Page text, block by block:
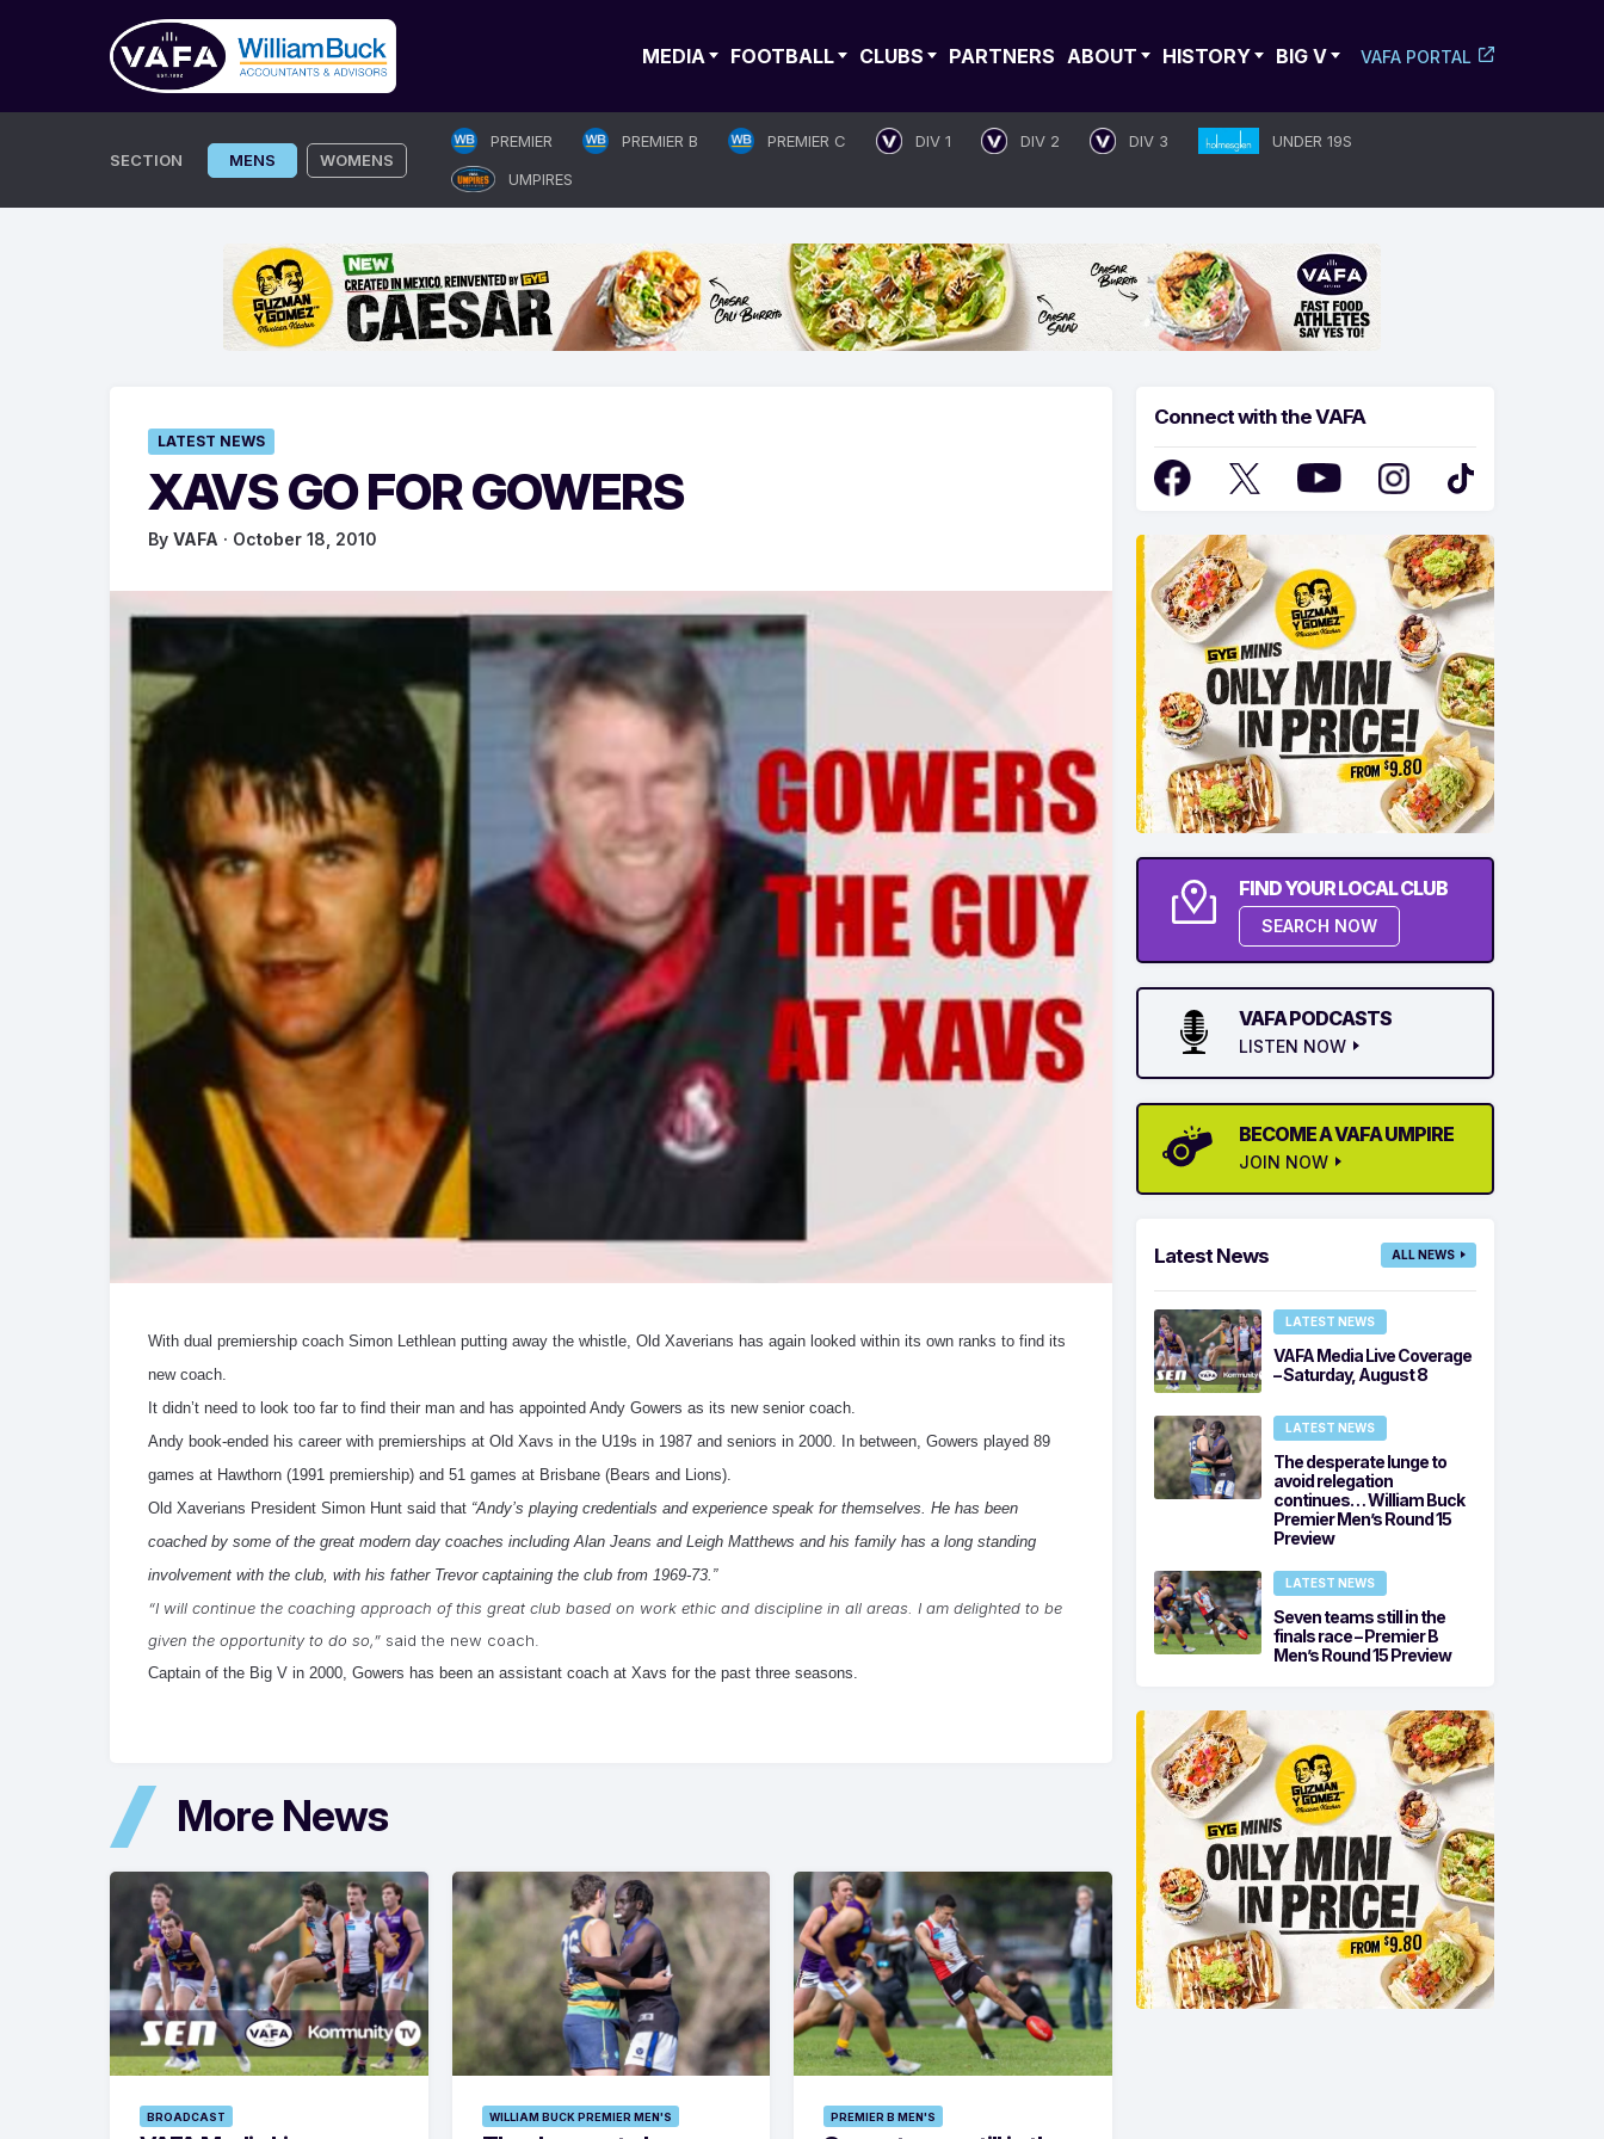
MEDIA FOOTBALL CLUBS PARTNERS ABOUT HISTORY BIG V VAFA PORTAL
SECTION MENS WOMENS
PREMIER PREMIER B PREMIER C DIV 1 DIV 2 DIV 3
UNDER 19S
UMPIRES
LATEST NEWS
XAVS GO FOR GOWERS
By VAFA · October 18, 2010
With dual premiership coach Simon Lethlean putting away the whistle, Old Xaverians has again looked within its own ranks to find its
new coach.
It didn’t need to look too far to find their man and has appointed Andy Gowers as its new senior coach.
Andy book-ended his career with premierships at Old Xavs in the U19s in 1987 and seniors in 2000. In between, Gowers played 89
games at Hawthorn (1991 premiership) and 51 games at Brisbane (Bears and Lions).
Old Xaverians President Simon Hunt said that “Andy’s playing credentials and experience speak for themselves. He has been
coached by some of the great modern day coaches including Alan Jeans and Leigh Matthews and his family has a long standing
involvement with the club, with his father Trevor captaining the club from 1969-73.”
“I will continue the coaching approach of this great club based on work ethic and discipline in all areas. I am delighted to be
given the opportunity to do so,” said the new coach.
Captain of the Big V in 2000, Gowers has been an assistant coach at Xavs for the past three seasons.
More News
BROADCAST WILLIAM BUCK PREMIER MEN'S PREMIER B MEN'S
Connect with the VAFA
FIND YOUR LOCAL CLUB
SEARCH NOW
VAFA PODCASTS
LISTEN NOW
BECOME A VAFA UMPIRE
JOIN NOW
Latest News ALL NEWS
LATEST NEWS
VAFA Media Live Coverage
– Saturday, August 8
LATEST NEWS
The desperate lunge to
avoid relegation
continues… William Buck
Premier Men’s Round 15
Preview
LATEST NEWS
Seven teams still in the
finals race – Premier B
Men’s Round 15 Preview